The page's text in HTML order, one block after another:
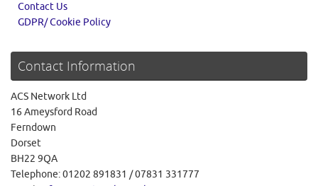
Contact Us
GDPR/ Cookie Policy
Contact Information
ACS Network Ltd
16 Ameysford Road
Ferndown
Dorset
BH22 9QA
Telephone: 01202 891831 / 07831 331777